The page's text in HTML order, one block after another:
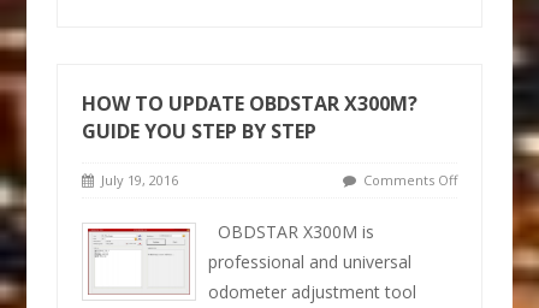
HOW TO UPDATE OBDSTAR X300M?
GUIDE YOU STEP BY STEP
July 19, 2016 Comments Off
OBDSTAR X300M is
professional and universal
odometer adjustment tool